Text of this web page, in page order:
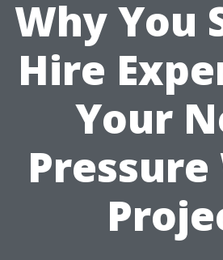
Why You
Hire
Your
Pressure